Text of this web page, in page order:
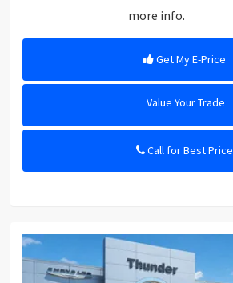
more info.
Get My E-Price
Value Your Trade
Call for Best Price